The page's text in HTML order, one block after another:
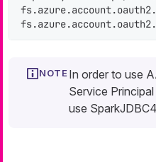
In order to use
Service
use